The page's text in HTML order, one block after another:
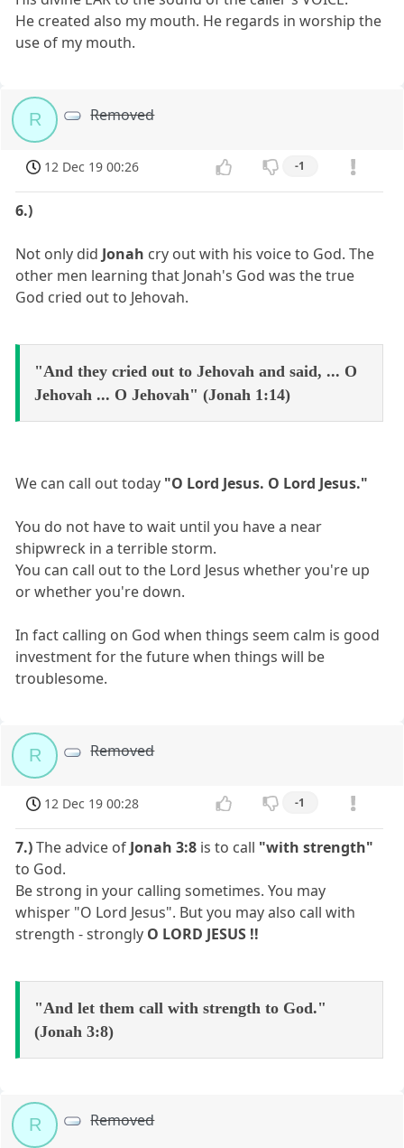
He created also my mouth. He regards in worship the
use of my mouth.
R Removed
12 Dec 19 00:26 -1
6.)
Not only did Jonah cry out with his voice to God. The
other men learning that Jonah's God was the true
God cried out to Jehovah.
"And they cried out to Jehovah and said, ... O
Jehovah ... O Jehovah" (Jonah 1:14)
We can call out today "O Lord Jesus. O Lord Jesus."
You do not have to wait until you have a near
shipwreck in a terrible storm.
You can call out to the Lord Jesus whether you're up
or whether you're down.
In fact calling on God when things seem calm is good
investment for the future when things will be
troublesome.
R Removed
12 Dec 19 00:28 -1
7.)The advice of Jonah 3:8 is to call "with strength"
to God.
Be strong in your calling sometimes. You may
whisper "O Lord Jesus". But you may also call with
strength - strongly O LORD JESUS !!
"And let them call with strength to God."
(Jonah 3:8)
R Removed